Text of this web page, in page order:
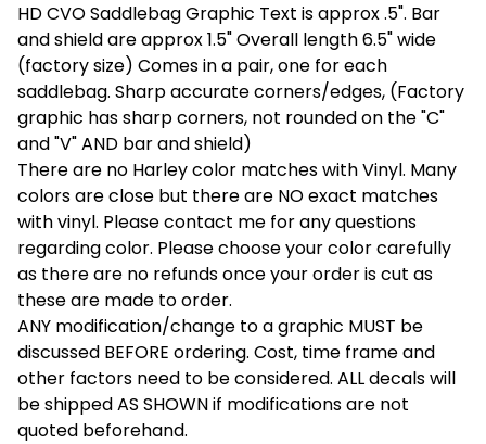
HD CVO Saddlebag Graphic Text is approx .5". Bar
and shield are approx 1.5" Overall length 6.5" wide
(factory size) Comes in a pair, one for each
saddlebag. Sharp accurate corners/edges, (Factory
graphic has sharp corners, not rounded on the "C"
and "V" AND bar and shield)
There are no Harley color matches with Vinyl. Many
colors are close but there are NO exact matches
with vinyl. Please contact me for any questions
regarding color. Please choose your color carefully
as there are no refunds once your order is cut as
these are made to order.
ANY modification/change to a graphic MUST be
discussed BEFORE ordering. Cost, time frame and
other factors need to be considered. ALL decals will
be shipped AS SHOWN if modifications are not
quoted beforehand.